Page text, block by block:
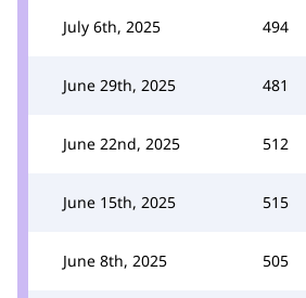
July 6th, 2025 494
June 29th, 2025 481
June 22nd, 2025 512
June 15th, 2025 515
June 8th, 2025 505